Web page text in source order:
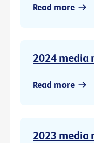
Read more
2024 media
Read more
2023 media